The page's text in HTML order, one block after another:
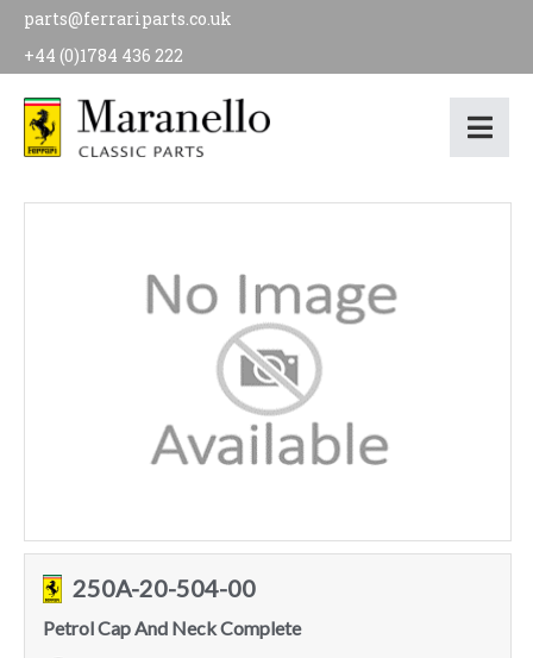
parts@ferrariparts.co.uk
+44 (0)1784 436 222
250A-20-504-00
Petrol Cap And Neck Complete